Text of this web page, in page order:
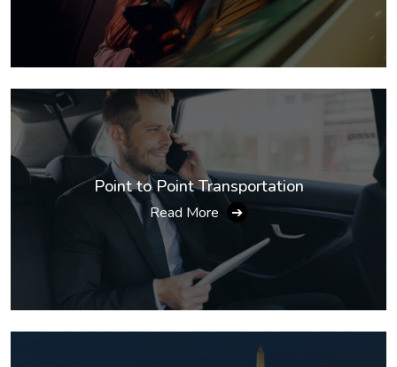
Point to Point Transportation
Read More ➔